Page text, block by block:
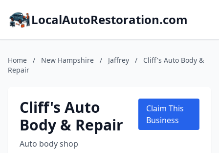
LocalAutoRestoration.com
Home / New Hampshire / Jaffrey /
Cliff's Auto Body &
Repair
Cliff's Auto
Body & Repair
Auto body shop
Claim This
Business